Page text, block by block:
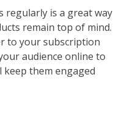
regularly is a great way
remain top of mind.
to your subscription
audience online to
them engaged